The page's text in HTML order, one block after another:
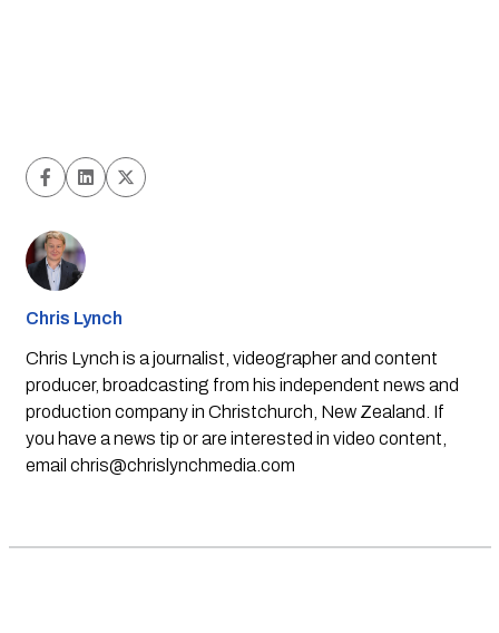
Chris Lynch
Chris Lynch is a journalist, videographer and content
producer, broadcasting from his independent news and
production company in Christchurch, New Zealand. If
you have a news tip or are interested in video content,
email chris@chrislynchmedia.com